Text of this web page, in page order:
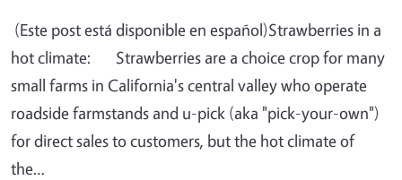
(Este post está disponible en español)Strawberries in a
hot climate: Strawberries are a choice crop for many
small farms in California's central valley who operate
roadside farmstands and u-pick (aka "pick-your-own")
for direct sales to customers, but the hot climate of
the…